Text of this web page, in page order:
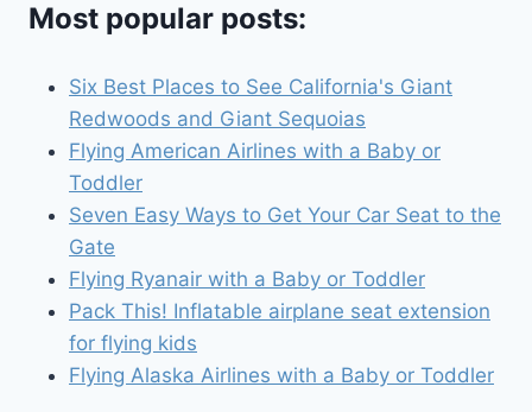
Most popular posts:
Six Best Places to See California's Giant
Redwoods and Giant Sequoias
Flying American Airlines with a Baby or
Toddler
Seven Easy Ways to Get Your Car Seat to the
Gate
Flying Ryanair with a Baby or Toddler
Pack This! Inflatable airplane seat extension
for flying kids
Flying Alaska Airlines with a Baby or Toddler